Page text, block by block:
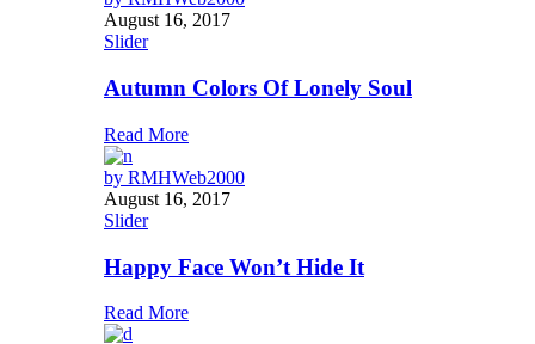
August 16, 2017
Slider
Autumn Colors Of Lonely Soul
Read More
by RMHWeb2000
August 16, 2017
Slider
Happy Face Won’t Hide It
Read More